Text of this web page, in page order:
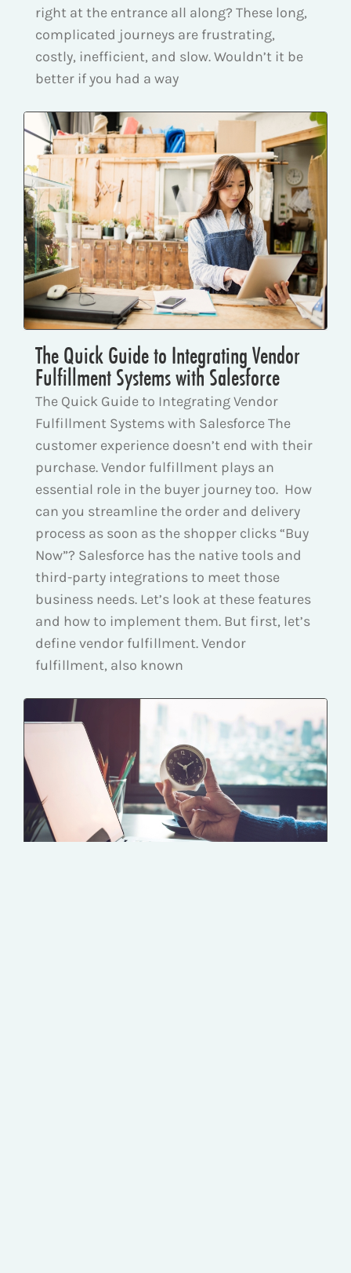
right at the entrance all along? These long,
complicated journeys are frustrating,
costly, inefficient, and slow. Wouldn’t it be
better if you had a way
The Quick Guide to Integrating Vendor
Fulfillment Systems with Salesforce
The Quick Guide to Integrating Vendor
Fulfillment Systems with Salesforce The
customer experience doesn’t end with their
purchase. Vendor fulfillment plays an
essential role in the buyer journey too. How
can you streamline the order and delivery
process as soon as the shopper clicks “Buy
Now”? Salesforce has the native tools and
third-party integrations to meet those
business needs. Let’s look at these features
and how to implement them. But first, let’s
define vendor fulfillment. Vendor
fulfillment, also known